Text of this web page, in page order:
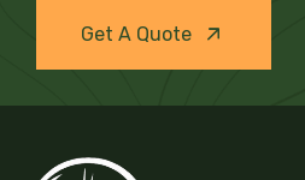
Get A Quote